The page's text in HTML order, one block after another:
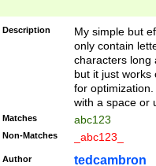
Description
My simple but
only contain
characters long
but it just works
for
with a space or
Matches abc123
Non-Matches _abc123_
Author tedcambron